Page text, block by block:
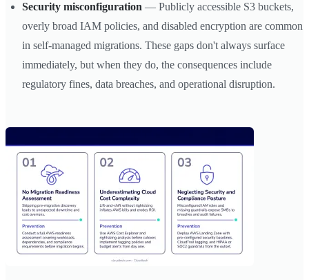
Security misconfiguration — Publicly accessible S3 buckets,
overly broad IAM policies, and disabled encryption are common
in self-managed migrations. These gaps don't always surface
immediately, but when they do, the consequences include
regulatory fines, data breaches, and operational disruption.